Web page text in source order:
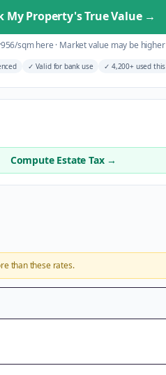
My Property's True Value →
956/sqm here · Market value may be higher
✓ Valid for bank use ✓ 4,200+ used this
Compute Estate Tax →
than these rates.